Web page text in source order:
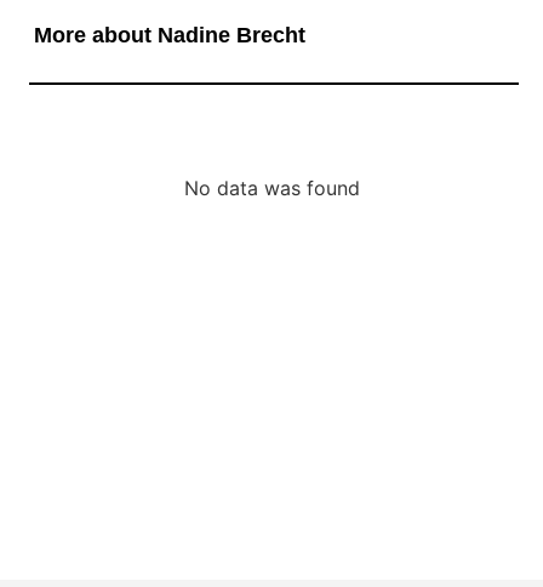
More about Nadine Brecht
No data was found